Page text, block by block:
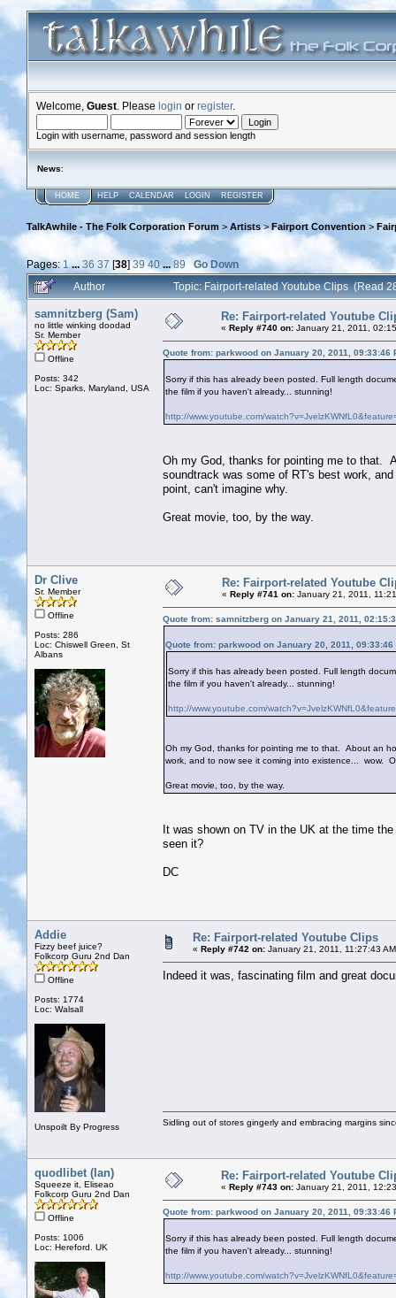
Welcome, Guest . Please login or register.
Login with username, password and session length
News:
HOME HELP CALENDAR LOGIN REGISTER
TalkAwhile - The Folk Corporation Forum > Artists>Fairport Convention >
Pages: 1 ...36 37 [38]39 40 ... 89
Go Down
Author
Topic: Fairport-related Youtube Clips (Read
samnitzberg (Sam)
no little winking doodad
Sr. Member
Offline
Posts: 342
Loc: Sparks, Maryland, USA
Re: Fairport-related Youtube
« Reply #740 on: January 21, 2011,
Quote from: parkwood on January 20, 2011, 09:33:46
Sorry if this has already been posted. Full length
the film if you haven't already... stunning!
http://www.youtube.com/
Oh my God, thanks for pointing me to that.
soundtrack was some of RT's best work,
point, can't imagine why.
Great movie, too, by the way.
Dr Clive
Sr. Member
Offline
Posts: 286
Loc: Chiswell Green, St
Albans
Re: Fairport-related Youtube
« Reply #741 on: January 21, 2011,
Quote from: samnitzberg on January 21, 2011,
Quote from: parkwood on January 20, 2011, 09:33:46
Sorry if this has already been posted. Full length
the film if you haven't already... stunning!
http://www.youtube.com/
Oh my God, thanks for pointing me to that. About an
work, and to now see it coming into existence... wow.
Great movie, too, by the way.
It was shown on TV in the UK at the time
seen it?
DC
Addie
Fizzy beef juice?
Folkcorp Guru 2nd Dan
Offline
Posts: 1774
Loc: Walsall
Unspoilt By Progress
Re: Fairport-related Youtube Clips
« Reply #742 on: January 21, 2011, 11:27:43
Indeed it was, fascinating film and great
Sidling out of stores gingerly and embracing margins
quodlibet (Ian)
Squeeze it, Eliseao
Folkcorp Guru 2nd Dan
Offline
Posts: 1006
Loc: Hereford. UK
Re: Fairport-related Youtube
« Reply #743 on: January 21, 2011,
Quote from: parkwood on January 20, 2011, 09:33:46
Sorry if this has already been posted. Full length
the film if you haven't already... stunning!
http://www.youtube.com/